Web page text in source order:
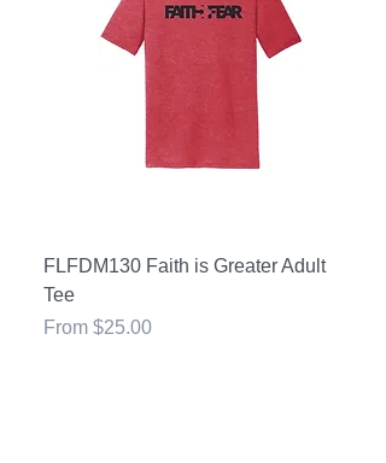
FLFDM130 Faith is Greater Adult
Tee
From $25.00
Sale Price